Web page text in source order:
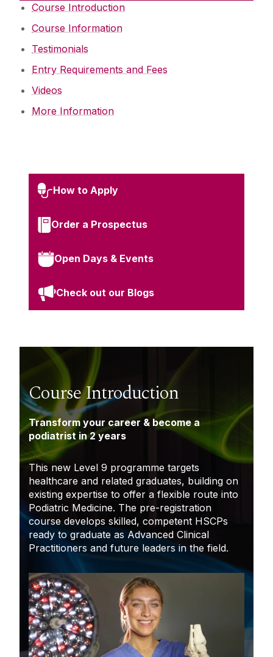
Course Introduction
Course Information
Testimonials
Entry Requirements and Fees
Videos
More Information
How to Apply
Order a Prospectus
Open Days & Events
Check out our Blogs
Course Introduction
Transform your career & become a
podiatrist in 2 years
This new Level 9 programme targets
healthcare and related graduates, building on
existing expertise to offer a flexible route into
Podiatric Medicine. The pre-registration
course develops skilled, competent HSCPs
ready to graduate as Advanced Clinical
Practitioners and future leaders in the field.